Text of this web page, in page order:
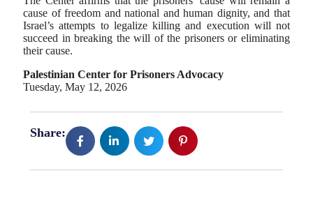
cause of freedom and national and human dignity, and that
Israel’s attempts to legalize killing and execution will not
succeed in breaking the will of the prisoners or eliminating
their cause.
Palestinian Center for Prisoners Advocacy
Tuesday, May 12, 2026
Share: